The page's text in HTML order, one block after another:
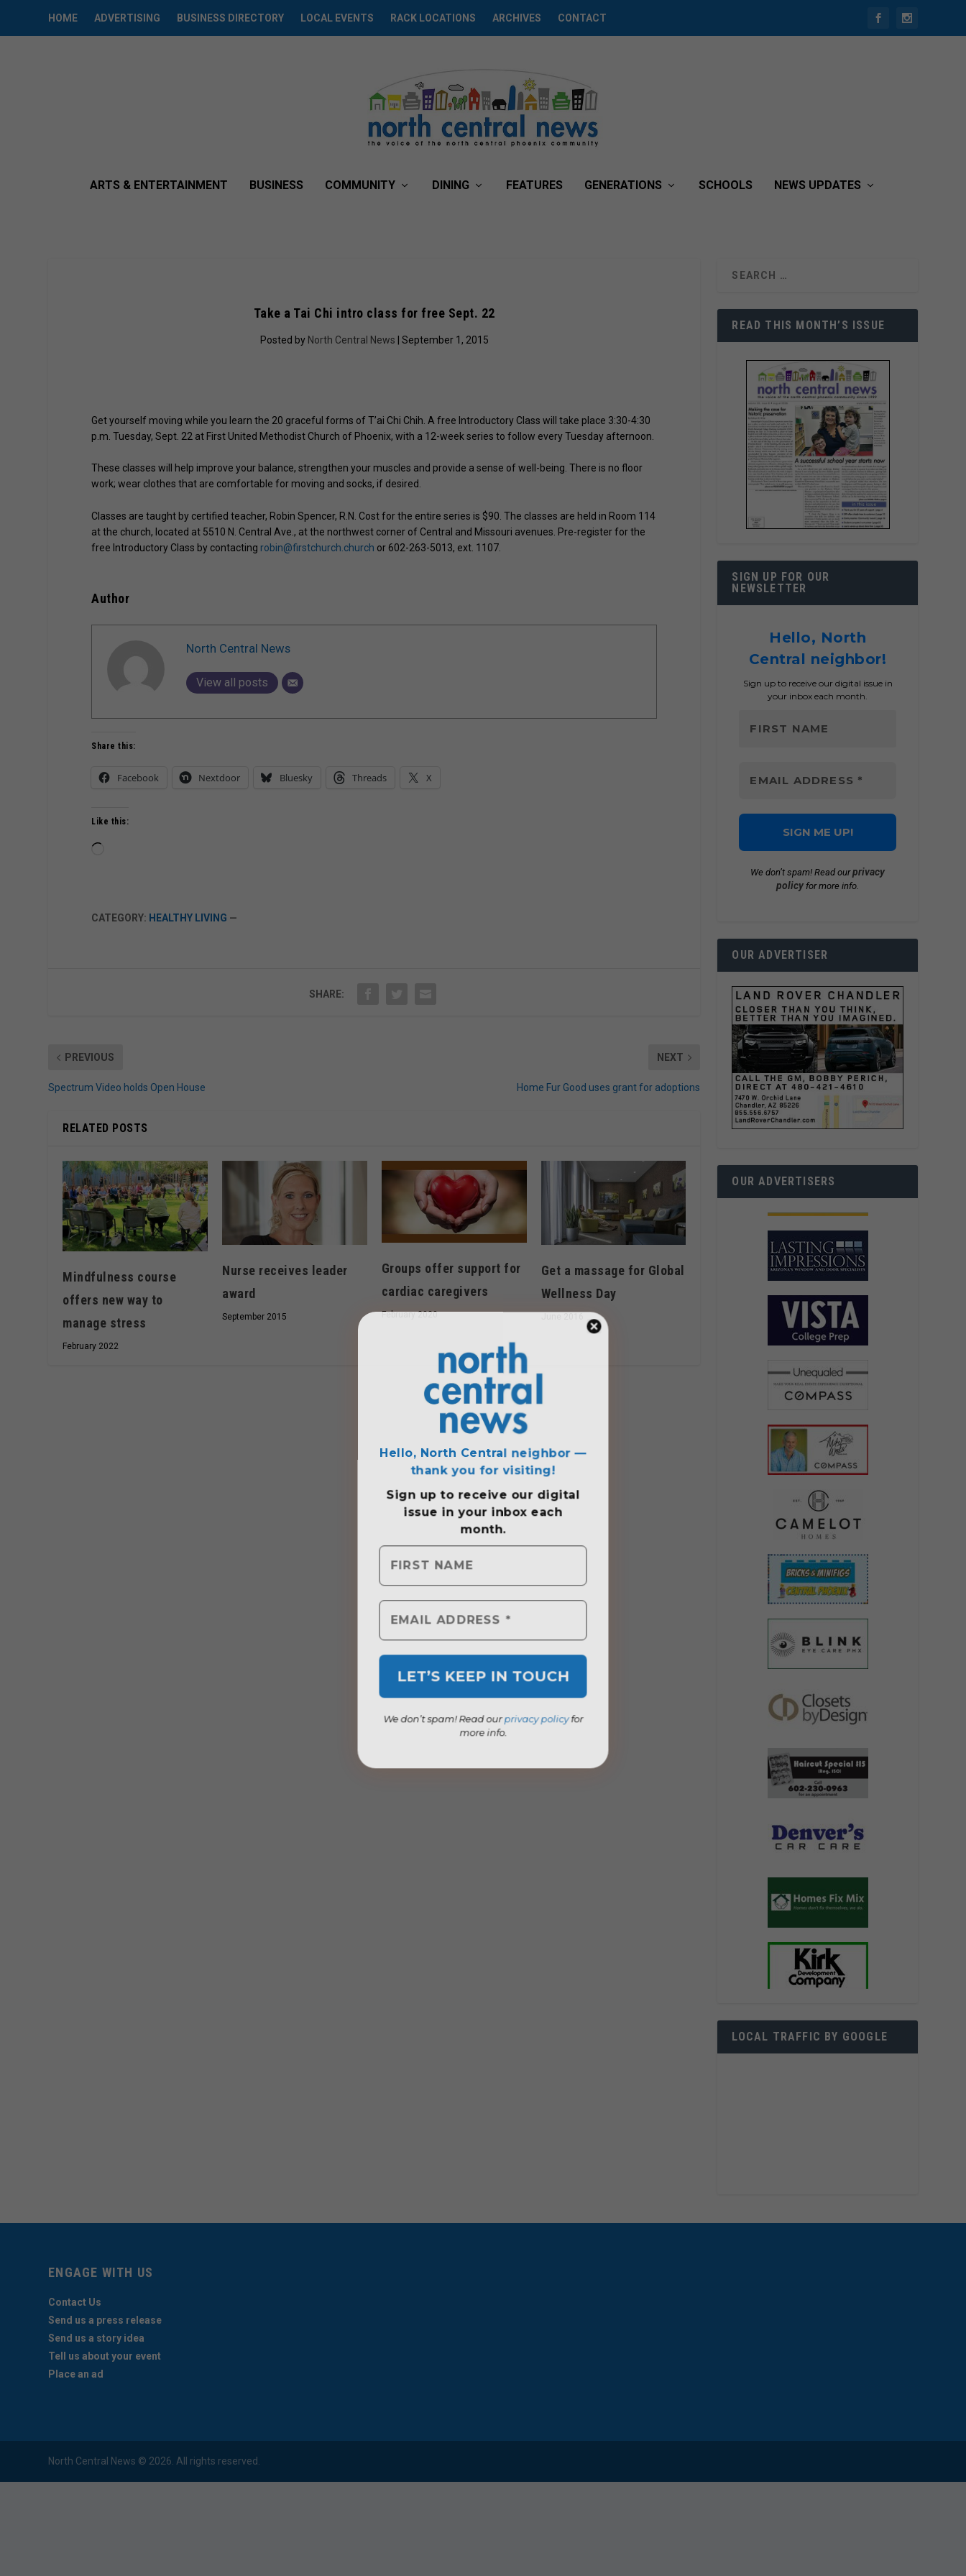
HOME ADVERTISING BUSINESS DIRECTORY LOCAL EVENTS RACK LOCATIONS ARCHIVES CONTACT
ARTS & ENTERTAINMENT BUSINESS COMMUNITY DINING FEATURES GENERATIONS SCHOOLS NEWS UPDATES
Take a Tai Chi intro class for free Sept. 22
Posted by North Central News | September 1, 2015
Get yourself moving while you learn the 20 graceful forms of T’ai Chi Chih. A free Introductory Class will take place 3:30-4:30
p.m. Tuesday, Sept. 22 at First United Methodist Church of Phoenix, with a 12-week series to follow every Tuesday afternoon.
These classes will help improve your balance, strengthen your muscles and provide a sense of well-being. There is no floor
work; wear clothes that are comfortable for moving and socks, if desired.
Classes are taught by certified teacher, Robin Spencer, R.N. Cost for the entire series is $90. The classes are held in Room 114
at the church, located at 5510 N. Central Ave., at the northwest corner of Central and Missouri avenues. Pre-register for the
free Introductory Class by contacting robin@firstchurch.church or 602-263-5013, ext. 1107.
Author
North Central News
View all posts
Hello, North Central neighbor —
thank you for visiting!
Sign up to receiveour digital
issue in your inbox each
month.
We don’t spam! Read ourprivacy policyfor
Share this:
Facebook Nextdoor Bluesky Threads X
Like this:
CATEGORY: HEALTHY LIVING —
SHARE:
PREVIOUS
Spectrum Video holds Open House
NEXT
Home Fur Good uses grant for adoptions
RELATED POSTS
Mindfulness course
offers new way to
manage stress
February 2022
Nurse receives leader
award
September 2015
Groups offer support for
cardiac caregivers
February 2020
Get a massage for Global
Wellness Day
READ THIS MONTH’S ISSUE
SIGN UP FOR OUR
NEWSLETTER
Hello, North
Central neighbor!
Sign up to receive our digital issue in
your inbox each month.
We don’t spam! Read ourprivacy
policy for more info.
OUR ADVERTISER
OUR ADVERTISERS
LOCAL TRAFFIC BY GOOGLE
ENGAGE WITH US
Contact Us
Send us a press release
Send us a story idea
Tell us about your event
Place an ad
North Central News © 2026. All rights reserved.